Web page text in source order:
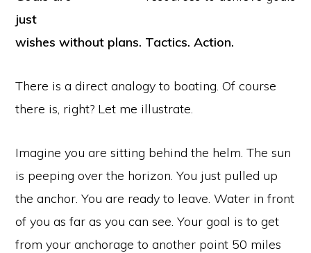
just
wishes without plans. Tactics. Action.
There is a direct analogy to boating. Of course
there is, right? Let me illustrate.
Imagine you are sitting behind the helm. The sun
is peeping over the horizon. You just pulled up
the anchor. You are ready to leave. Water in front
of you as far as you can see. Your goal is to get
from your anchorage to another point 50 miles